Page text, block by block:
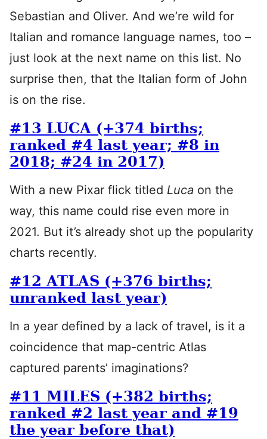
Sebastian and Oliver. And we’re wild for
Italian and romance language names, too –
just look at the next name on this list. No
surprise then, that the Italian form of John
is on the rise.
#13 LUCA (+374 births;
ranked #4 last year; #8 in
2018; #24 in 2017)
With a new Pixar flick titled Luca on the
way, this name could rise even more in
2021. But it’s already shot up the popularity
charts recently.
#12 ATLAS (+376 births;
unranked last year)
In a year defined by a lack of travel, is it a
coincidence that map-centric Atlas
captured parents’ imaginations?
#11 MILES (+382 births;
ranked #2 last year and #19
the year before that)